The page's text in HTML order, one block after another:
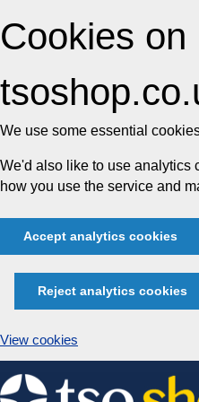
Cookies on
We use some essential
We'd also like to use analytics
how you use the service and
Accept analytics cookies
Reject analytics cookies
View cookies